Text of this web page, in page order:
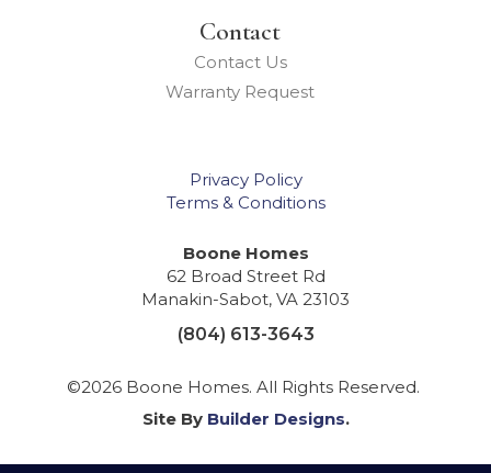
Contact
Contact Us
Warranty Request
Privacy Policy
Terms & Conditions
Boone Homes
62 Broad Street Rd
Manakin-Sabot, VA 23103
(804) 613-3643
©2026 Boone Homes. All Rights Reserved.
Site By Builder Designs.